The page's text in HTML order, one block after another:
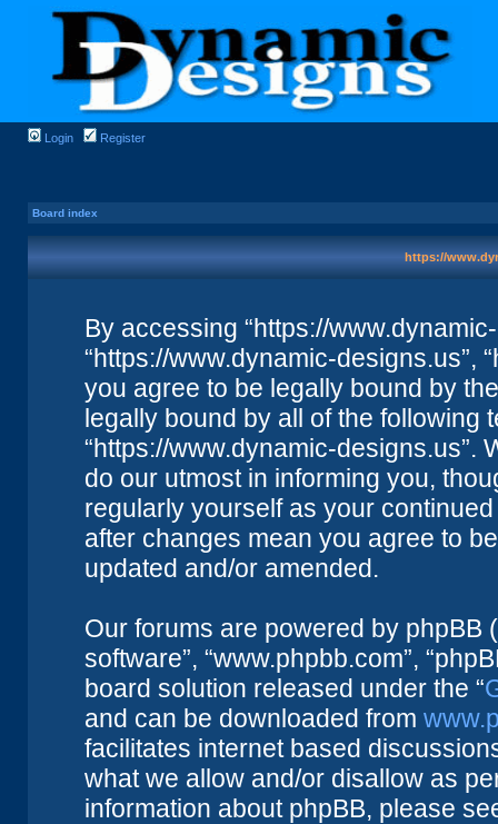
Login Register
Board index
https://
By accessing “https://www.dynamic-
“https://www.dynamic-designs.us”,
you agree to be legally bound by
legally bound by all of the following
“https://www.dynamic-designs.us”.
do our utmost in informing you,
regularly yourself as your
after changes mean you agree to
updated and/or amended.
Our forums are powered by phpBB
software”, “www.phpbb.com”,
board solution released under the “
and can be downloaded from
facilitates internet based
what we allow and/or disallow as
information about phpBB, please